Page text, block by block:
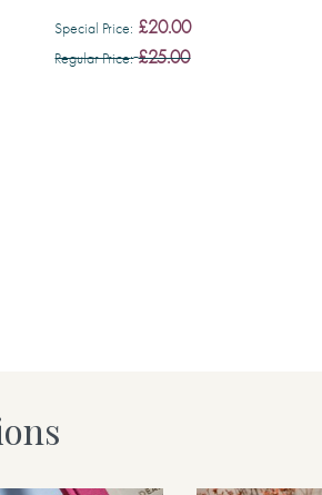
Special Price £20.00
Regular Price £25.00